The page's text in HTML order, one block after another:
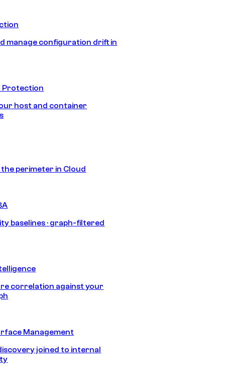
manage configuration drift in
Protection
host and container
perimeter in Cloud
baselines · graph-filtered
correlation against your
Management
joined to internal